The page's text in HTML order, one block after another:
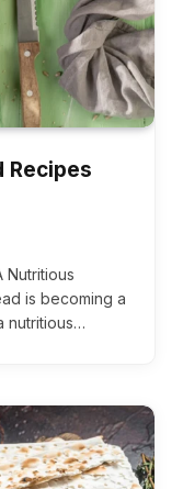
Recipes
Nutritious
is becoming a
nutritious…